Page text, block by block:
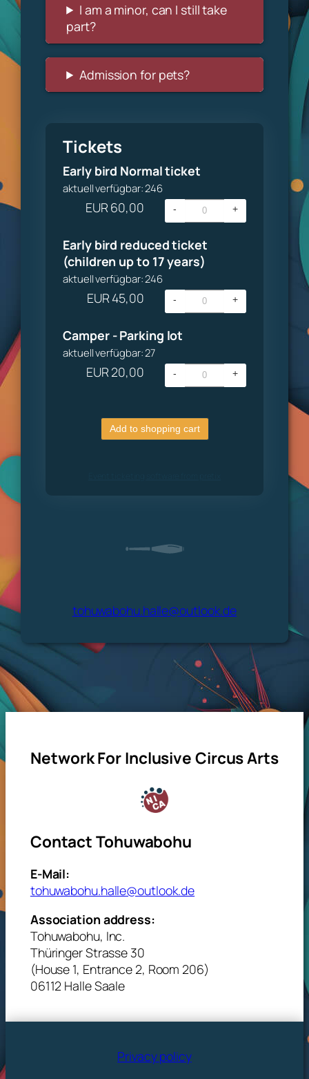
I am a minor, can I still take
part?
Admission for pets?
Tickets
Early bird Normal ticket
aktuell verfügbar: 246
EUR 60,00 - +
Early bird reduced ticket
(children up to 17 years)
aktuell verfügbar: 246
EUR 45,00 - +
Camper - Parking lot
aktuell verfügbar: 27
EUR 20,00 - +
Add to shopping cart
tohuwabohu.halle@outlook.de
Network For Inclusive Circus Arts
Contact Tohuwabohu
E-Mail:
tohuwabohu.halle@outlook.de
Association address:
Tohuwabohu, Inc.
Thüringer Strasse 30
(House 1, Entrance 2, Room 206)
06112 Halle Saale
Privacy policy